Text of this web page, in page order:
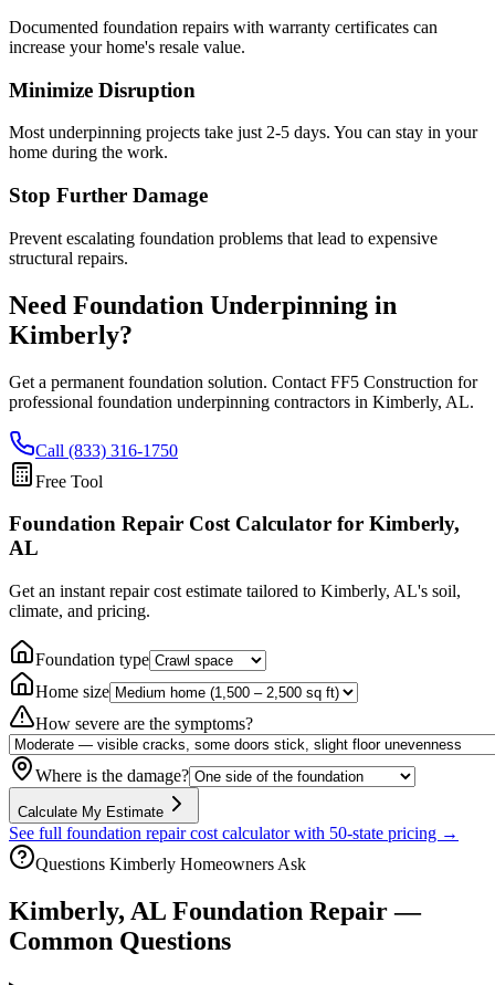
Documented foundation repairs with warranty certificates can
increase your home's resale value.
Minimize Disruption
Most underpinning projects take just 2-5 days. You can stay in your
home during the work.
Stop Further Damage
Prevent escalating foundation problems that lead to expensive
structural repairs.
Need Foundation Underpinning in
Kimberly?
Get a permanent foundation solution. Contact FF5 Construction for
professional foundation underpinning contractors in Kimberly, AL.
Call (833) 316-1750
Free Tool
Foundation Repair Cost Calculator for Kimberly,
AL
Get an instant repair cost estimate tailored to Kimberly, AL's soil,
climate, and pricing.
Foundation type
Home size
How severe are the symptoms?
Where is the damage?
Calculate My Estimate
See full foundation repair cost calculator with 50-state pricing →
Questions Kimberly Homeowners Ask
Kimberly, AL Foundation Repair —
Common Questions